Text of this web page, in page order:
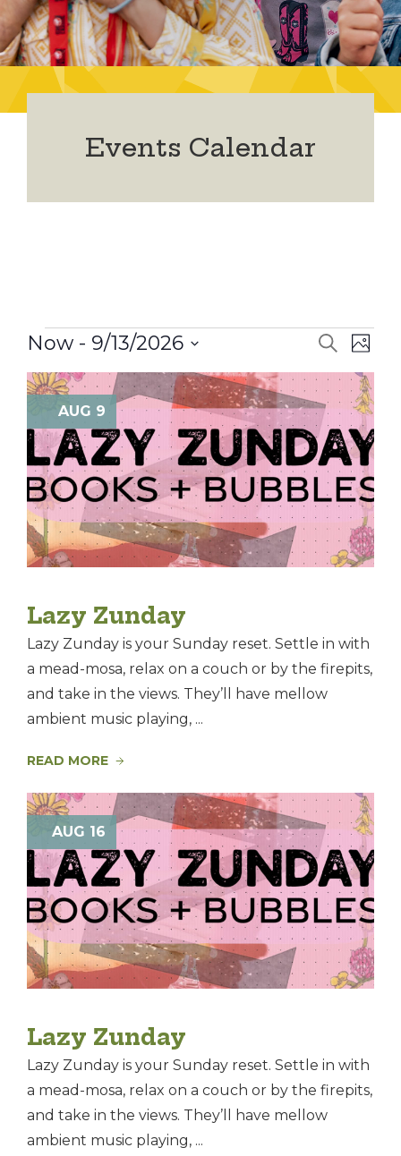
Events Calendar
Events
and
Views
Search
Photo
Now - 9/13/2026
date.
List
of
events
in
Photo
View
AUG 9
Lazy Zunday
Lazy Zunday is your Sunday reset. Settle in with
a mead-mosa, relax on a couch or by the firepits,
and take in the views. They’ll have mellow
ambient music playing, ...
READ MORE
AUG 16
Lazy Zunday
Lazy Zunday is your Sunday reset. Settle in with
a mead-mosa, relax on a couch or by the firepits,
and take in the views. They’ll have mellow
ambient music playing, ...